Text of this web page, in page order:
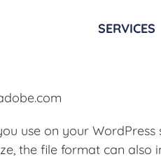
SERVICES​
use on your
the file format can